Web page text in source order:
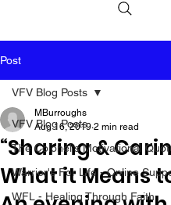
Post
VFV Blog Posts
The Colonel's Motivational
Warrior's For Life - Online
WFL - Healing Through Faith
VFV Blog Posts
“Sharing &
What it Means
MBurroughs
Aug 16, 2019 2 min read